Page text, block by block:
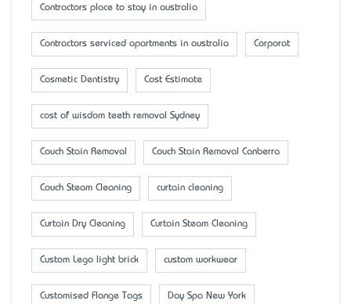
Contractors place to stay in australia
Contractors serviced apartments in australia Corporat
Cosmetic Dentistry Cost Estimate
cost of wisdom teeth removal Sydney
Couch Stain Removal Couch Stain Removal Canberra
Couch Steam Cleaning curtain cleaning
Curtain Dry Cleaning Curtain Steam Cleaning
Custom Lego light brick custom workwear
Customised Flange Tags Day Spa New York